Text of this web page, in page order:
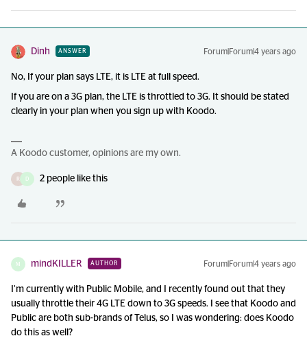
Dinh ANSWER Forum|Forum|4 years ago
No, If your plan says LTE, it is LTE at full speed.
If you are on a 3G plan, the LTE is throttled to 3G. It should be stated
clearly in your plan when you sign up with Koodo.
A Koodo customer, opinions are my own.
R D 2 people like this
M mindKILLER AUTHOR Forum|Forum|4 years ago
I’m currently with Public Mobile, and I recently found out that they
usually throttle their 4G LTE down to 3G speeds. I see that Koodo and
Public are both sub-brands of Telus, so I was wondering: does Koodo
do this as well?